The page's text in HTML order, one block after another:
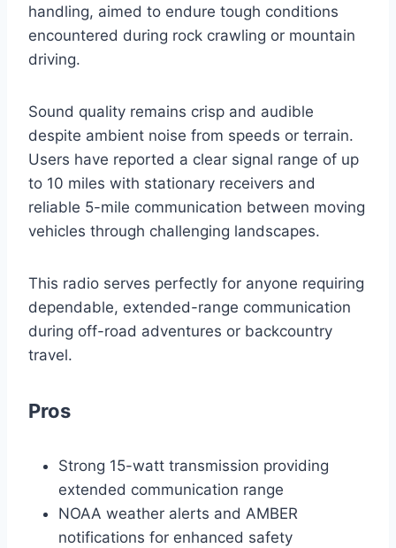
handling, aimed to endure tough conditions
encountered during rock crawling or mountain
driving.
Sound quality remains crisp and audible
despite ambient noise from speeds or terrain.
Users have reported a clear signal range of up
to 10 miles with stationary receivers and
reliable 5-mile communication between moving
vehicles through challenging landscapes.
This radio serves perfectly for anyone requiring
dependable, extended-range communication
during off-road adventures or backcountry
travel.
Pros
Strong 15-watt transmission providing
extended communication range
NOAA weather alerts and AMBER
notifications for enhanced safety